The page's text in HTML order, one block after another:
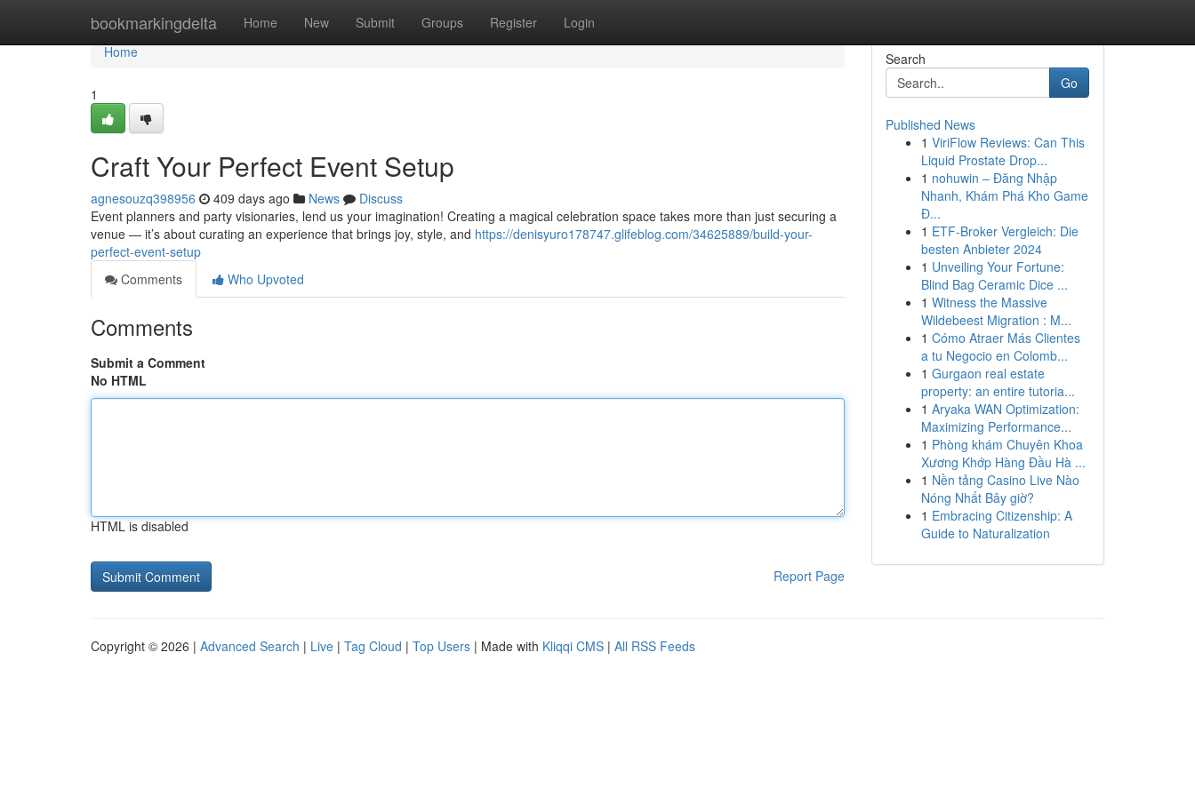
bookmarkingdelta Home New Submit Groups Register Login
Home
Home
1
Craft Your Perfect Event Setup
agnesouzq398956 409 days ago News
Discuss
Event planners and party visionaries, lend us your imagination! Creating a magical celebration space takes more than just securing a
venue — it’s about curating an experience that brings joy, style, and https://denisyuro178747.glifeblog.com/34625889/build-your-
perfect-event-setup
Comments
Who Upvoted
Comments
Submit a Comment
No HTML
HTML is disabled
Report Page
Search
Go
Published News
1 ViriFlow Reviews: Can This
Liquid Prostate Drop...
1 nohuwin – Đăng Nhập
Nhanh, Khám Phá Kho Game
Đ...
1 ETF-Broker Vergleich: Die
besten Anbieter 2024
1 Unveiling Your Fortune:
Blind Bag Ceramic Dice ...
1 Witness the Massive
Wildebeest Migration : M...
1 Cómo Atraer Más Clientes
a tu Negocio en Colomb...
1 Gurgaon real estate
property: an entire tutoria...
1 Aryaka WAN Optimization:
Maximizing Performance...
1 Phòng khám Chuyên Khoa
Xương Khớp Hàng Đầu Hà ...
1 Nền tảng Casino Live Nào
Nóng Nhất Bây giờ?
1 Embracing Citizenship: A
Guide to Naturalization
Copyright © 2026 | Advanced Search | Live | Tag Cloud | Top Users | Made with Kliqqi CMS | All RSS Feeds